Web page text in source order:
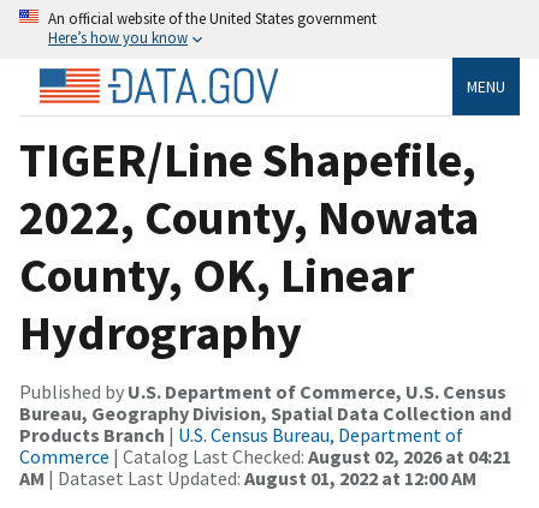
An official website of the United States government
Here’s how you know
MENU
TIGER/Line Shapefile,
2022, County, Nowata
County, OK, Linear
Hydrography
Published by U.S. Department of Commerce, U.S. Census
Bureau, Geography Division, Spatial Data Collection and
Products Branch | U.S. Census Bureau, Department of
Commerce | Catalog Last Checked: August 02, 2026 at 04:21
AM | Dataset Last Updated: August 01, 2022 at 12:00 AM